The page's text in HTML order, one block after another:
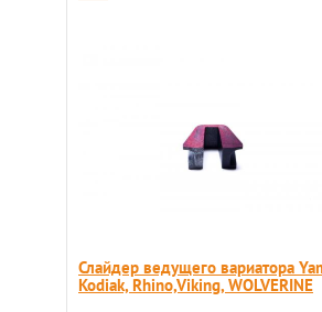
Слайдер ведущего вариатора
Kodiak, Rhino,Viking, WOLVERINE